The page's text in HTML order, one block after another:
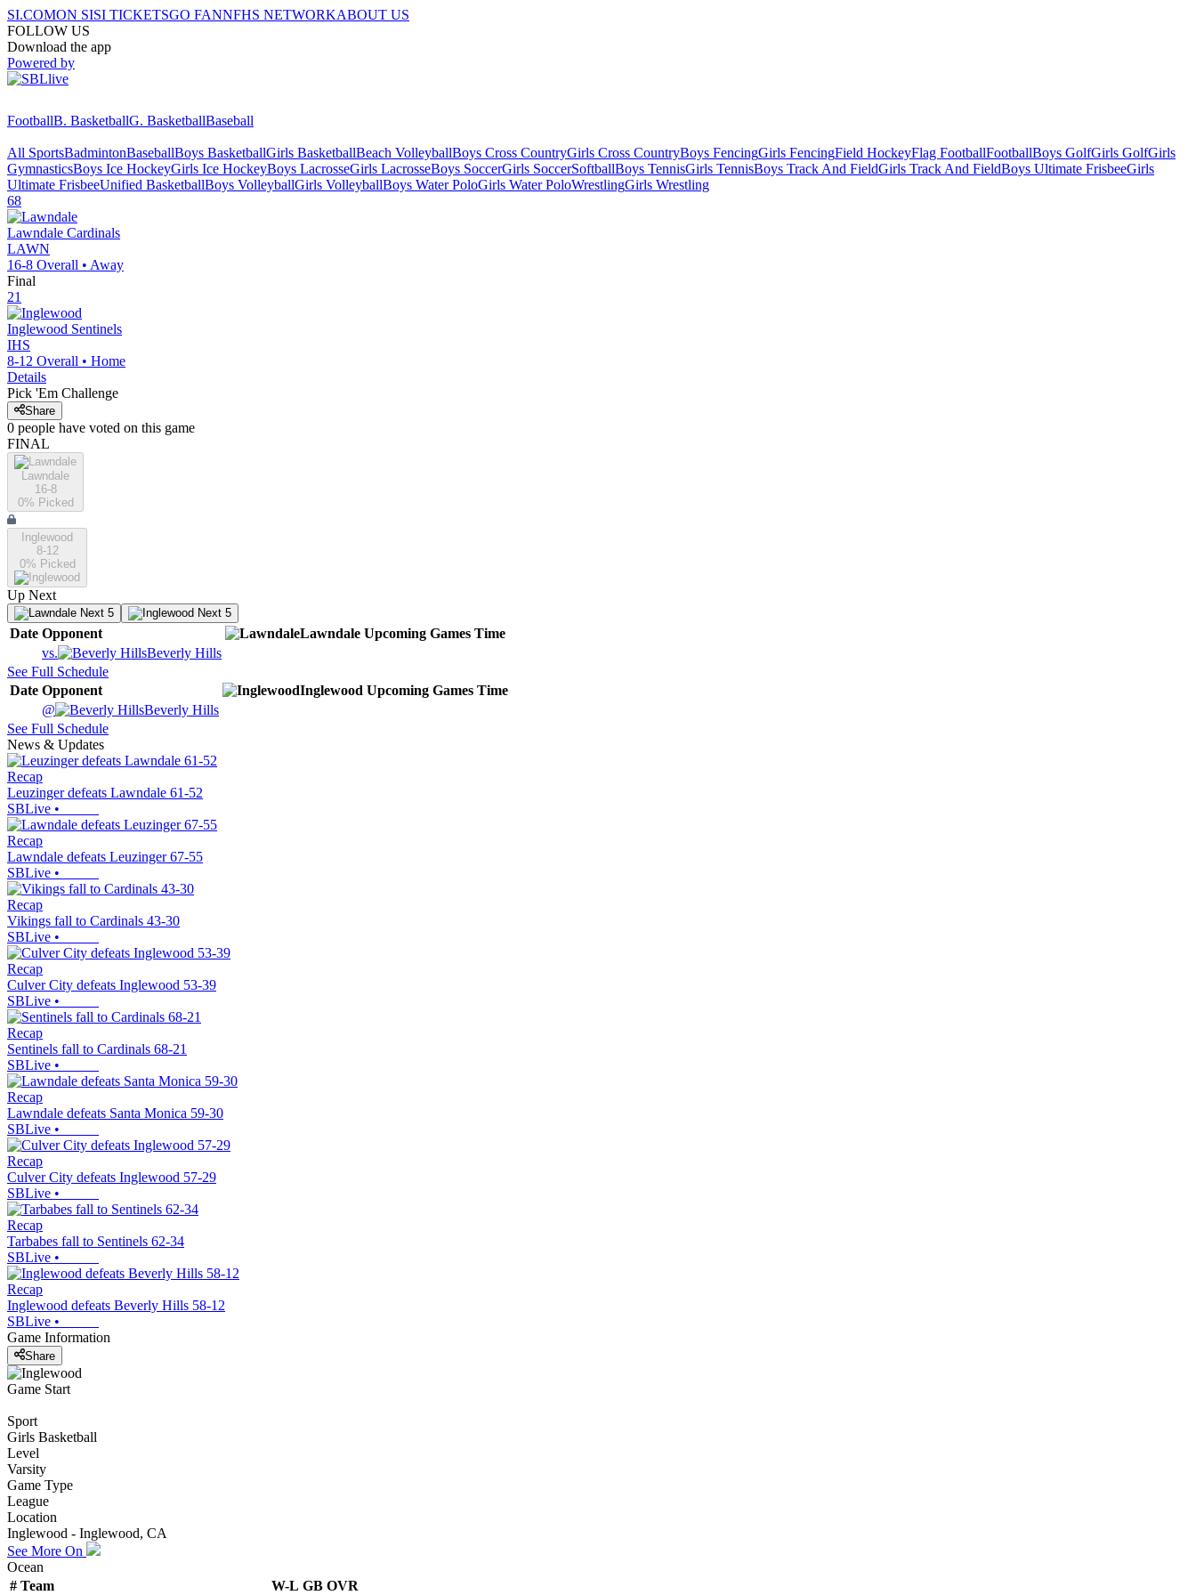
SI.COMON SISI TICKETSGO FANNFHS NETWORKABOUT US
FOLLOW US
Download the app
Powered by
FootballB. BasketballG. BasketballBaseball
All SportsBadmintonBaseballBoys BasketballGirls BasketballBeach VolleyballBoys Cross CountryGirls Cross CountryBoys FencingGirls FencingField HockeyFlag FootballFootballBoys GolfGirls GolfGirls
GymnasticsBoys Ice HockeyGirls Ice HockeyBoys LacrosseGirls LacrosseBoys SoccerGirls SoccerSoftballBoys TennisGirls TennisBoys Track And FieldGirls Track And FieldBoys Ultimate FrisbeeGirls
Ultimate FrisbeeUnified BasketballBoys VolleyballGirls VolleyballBoys Water PoloGirls Water PoloWrestlingGirls Wrestling
68
Lawndale Cardinals
LAWN
16-8 Overall • Away
Final
21
Inglewood Sentinels
IHS
8-12 Overall • Home
Details
Pick 'Em Challenge
Share
0 people have voted on this game
FINAL
Lawndale
16-8
0% Picked
Inglewood
8-12
0% Picked
Up Next
Next 5 Next 5
Date Opponent Lawndale Upcoming Games Time
vs.
Beverly Hills
See Full Schedule
Date Opponent Inglewood Upcoming Games Time
@
Beverly Hills
See Full Schedule
News & Updates
Recap
Leuzinger defeats Lawndale 61-52
SBLive •
Recap
Lawndale defeats Leuzinger 67-55
SBLive •
Recap
Vikings fall to Cardinals 43-30
SBLive •
Recap
Culver City defeats Inglewood 53-39
SBLive •
Recap
Sentinels fall to Cardinals 68-21
SBLive •
Recap
Lawndale defeats Santa Monica 59-30
SBLive •
Recap
Culver City defeats Inglewood 57-29
SBLive •
Recap
Tarbabes fall to Sentinels 62-34
SBLive •
Recap
Inglewood defeats Beverly Hills 58-12
SBLive •
Game Information
Share
Game Start
Sport
Girls Basketball
Level
Varsity
Game Type
League
Location
Inglewood - Inglewood, CA
See More On
Ocean
# Team W-L GB OVR